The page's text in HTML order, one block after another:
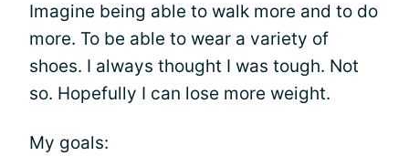
Imagine being able to walk more and to do
more. To be able to wear a variety of
shoes. I always thought I was tough. Not
so. Hopefully I can lose more weight.
My goals: